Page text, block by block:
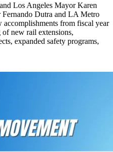
Los Angeles Mayor Karen
Dutra and LA Metro
from fiscal year
new rail extensions,
expanded safety programs,